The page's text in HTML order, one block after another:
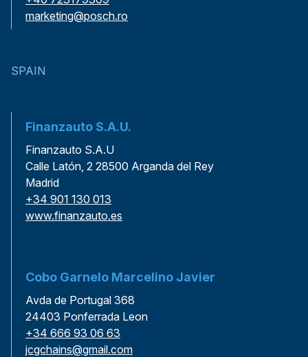
marketing@posch.ro
SPAIN
Finanzauto S.A.U.
Finanzauto S.A.U
Calle Latón, 2 28500 Arganda del Rey
Madrid
+34 901 130 013
www.finanzauto.es
Cobo Garnelo Marcelino Javier
Avda de Portugal 368
24403 Ponferrada Leon
+34 666 93 06 63
jcgchains@gmail.com